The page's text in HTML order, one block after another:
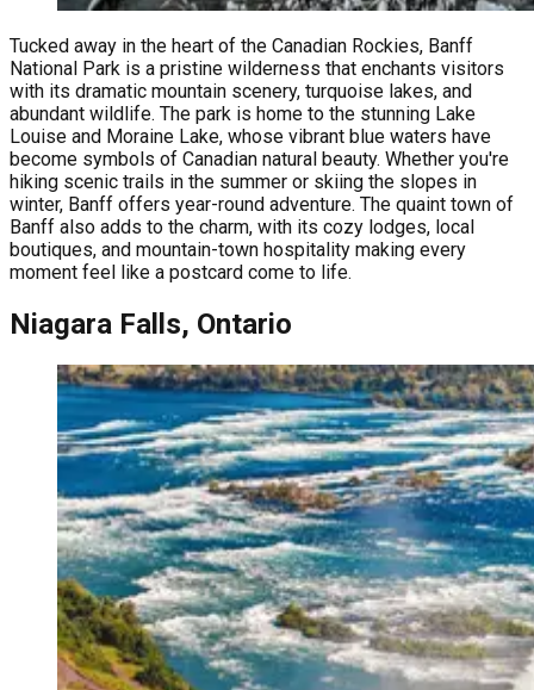
Tucked away in the heart of the Canadian Rockies, Banff
National Park is a pristine wilderness that enchants visitors
with its dramatic mountain scenery, turquoise lakes, and
abundant wildlife. The park is home to the stunning Lake
Louise and Moraine Lake, whose vibrant blue waters have
become symbols of Canadian natural beauty. Whether you're
hiking scenic trails in the summer or skiing the slopes in
winter, Banff offers year-round adventure. The quaint town of
Banff also adds to the charm, with its cozy lodges, local
boutiques, and mountain-town hospitality making every
moment feel like a postcard come to life.
Niagara Falls, Ontario